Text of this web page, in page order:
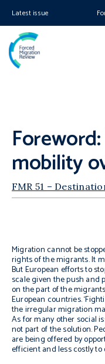
Latest issue
mobility
FMR 51 –
Migration cannot be
rights of the migrants. It
But European efforts to
scale given the push and
on the part of the
European countries.
the irregular migration
As for many other social
not part of the solution.
are being offered by
efficient and less costly